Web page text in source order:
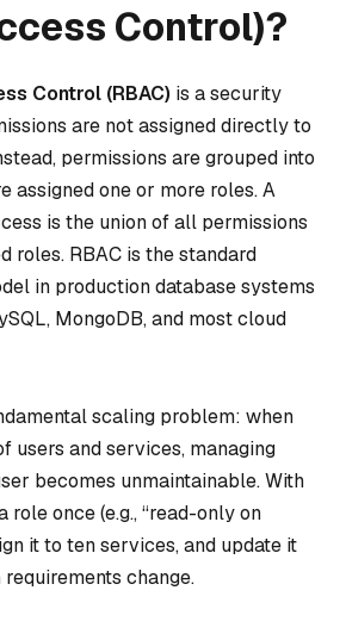
Control)?
Control (RBAC) is a security
are not assigned directly to
permissions are grouped into
assigned one or more roles. A
is the union of all permissions
roles. RBAC is the standard
in production database systems
MongoDB, and most cloud
scaling problem: when
users and services, managing
becomes unmaintainable. With
role once (e.g., “read-only on
it to ten services, and update it
change.